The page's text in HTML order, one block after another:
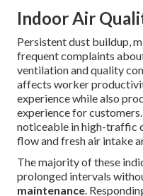
Indoor Air
Persistent dust buildup,
frequent complaints
ventilation and quality
affects worker
experience while also
experience for
noticeable in high-traffic
flow and fresh air intake
The majority of these
prolonged intervals
maintenance.